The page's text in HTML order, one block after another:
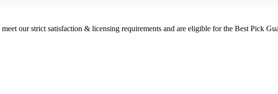
our strict satisfaction & licensing requirements and are eligible for the Best Pick